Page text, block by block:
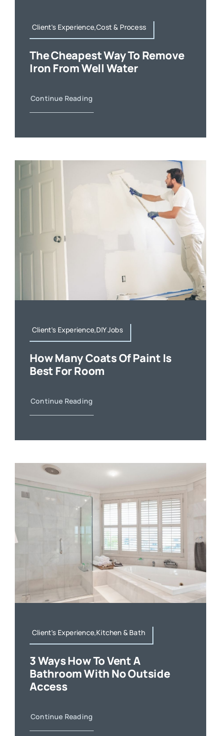
Client's Experience,Cost & Process
The Cheapest Way To Remove
Iron From Well Water
Continue Reading
Client's Experience,DIY Jobs
How Many Coats Of Paint Is
Best For Room
Continue Reading
Client's Experience,Kitchen & Bath
3 Ways How To Vent A
Bathroom With No Outside
Access
Continue Reading